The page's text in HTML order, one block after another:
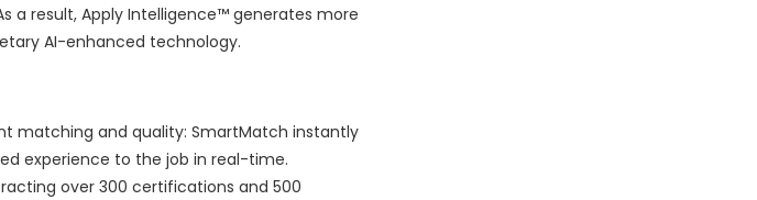
a result, Apply Intelligence™ generates more
AI-enhanced technology.
matching and quality: SmartMatch instantly
experience to the job in real-time.
over 300 certifications and 500